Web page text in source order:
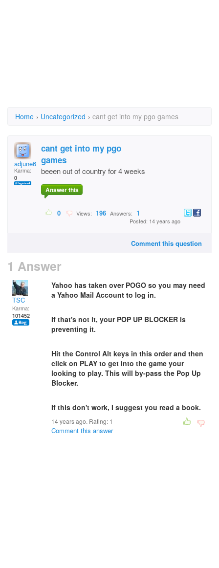
Home › Uncategorized › cant get into my pgo games
adjune616
Karma:
0
cant get into my pgo
games
beeen out of country for 4 weeks
Answer this
0 Views: 196 Answers: 1
Posted: 14 years ago
Comment this question
1 Answer
TSC
Karma:
101452
Yahoo has taken over POGO so you may need
a Yahoo Mail Account to log in.
If that's not it, your POP UP BLOCKER is
preventing it.
Hit the Control Alt keys in this order and then
click on PLAY to get into the game your
looking to play. This will by-pass the Pop Up
Blocker.
If this don't work, I suggest you read a book.
14 years ago. Rating: 1
Comment this answer